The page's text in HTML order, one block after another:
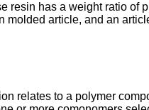
resin has a weight ratio of
molded article, and an
relates to a polymer